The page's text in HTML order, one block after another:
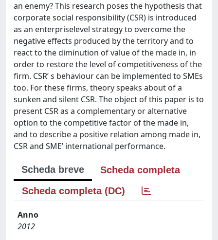
an enemy? This research poses the hypothesis that
corporate social responsibility (CSR) is introduced
as an enterpriselevel strategy to overcome the
negative effects produced by the territory and to
react to the diminution of value of the made in, in
order to restore the level of competitiveness of the
firm. CSR’ s behaviour can be implemented to SMEs
too. For these firms, theory speaks about of a
sunken and silent CSR. The object of this paper is to
present CSR as a complementary or alternative
option to the competitive factor of the made in,
and to describe a positive relation among made in,
CSR and SME’ international performance.
Scheda breve
Scheda completa
Scheda completa (DC)
Anno
2012